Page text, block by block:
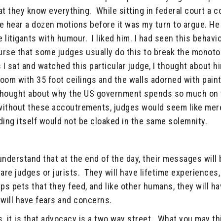
they know everything. While sitting in federal court a
hear a dozen motions before it was my turn to argue.
litigants with humour. I liked him. I had seen this
that some judges usually do this to break the
sat and watched this particular judge, I thought about
with 35 foot ceilings and the walls adorned with
about why the US government spends so much
these accoutrements, judges would seem like
itself would not be cloaked in the same solemnity.
that at the end of the day, their messages will
judges or jurists. They will have lifetime experiences,
pets that they feed, and like other humans, they will
have fears and concerns.
it is that advocacy is a two way street. What you may